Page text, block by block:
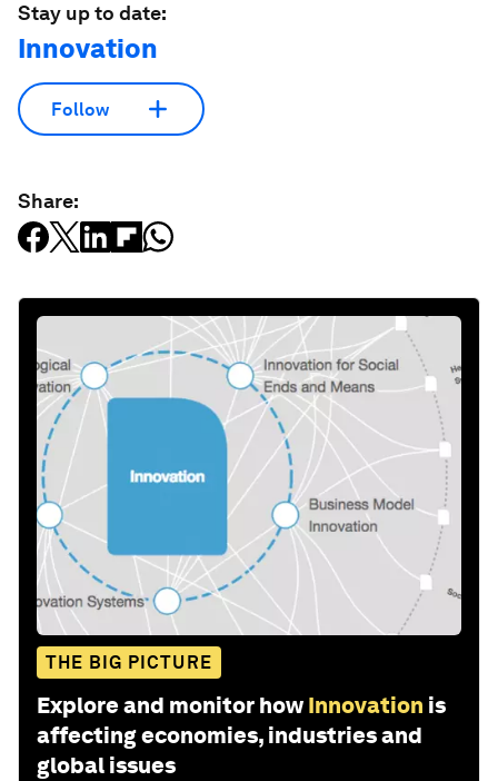
Stay up to date:
Innovation
Follow
Share:
THE BIG PICTURE
Explore and monitor how Innovation is
affecting economies, industries and
global issues